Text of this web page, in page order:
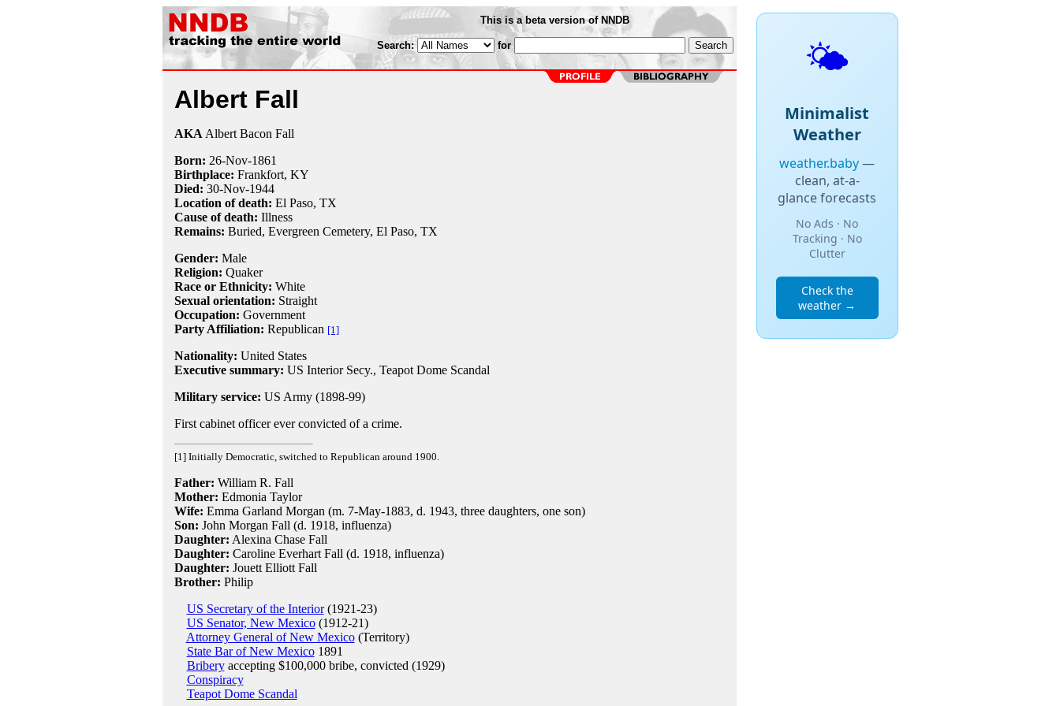
This is a beta version of NNDB
Search: for
Albert Fall
AKA Albert Bacon Fall
Born: 26-Nov-1861
Birthplace: Frankfort, KY
Died: 30-Nov-1944
Location of death: El Paso, TX
Cause of death: Illness
Remains: Buried, Evergreen Cemetery, El Paso, TX
Gender: Male
Religion: Quaker
Race or Ethnicity: White
Sexual orientation: Straight
Occupation: Government
Party Affiliation: Republican [1]
Nationality: United States
Executive summary: US Interior Secy., Teapot Dome Scandal
Military service: US Army (1898-99)
First cabinet officer ever convicted of a crime.
[1] Initially Democratic, switched to Republican around 1900.
Father: William R. Fall
Mother: Edmonia Taylor
Wife: Emma Garland Morgan (m. 7-May-1883, d. 1943, three daughters, one son)
Son: John Morgan Fall (d. 1918, influenza)
Daughter: Alexina Chase Fall
Daughter: Caroline Everhart Fall (d. 1918, influenza)
Daughter: Jouett Elliott Fall
Brother: Philip
US Secretary of the Interior(1921-23)
US Senator, New Mexico(1912-21)
Attorney General of New Mexico(Territory)
State Bar of New Mexico1891
Briberyaccepting $100,000 bribe, convicted (1929)
Conspiracy
Teapot Dome Scandal
🌤️
Minimalist
Weather
weather.baby—
clean, at-a-
glance forecasts
No Ads · No
Tracking · No
Clutter
Check the
weather →